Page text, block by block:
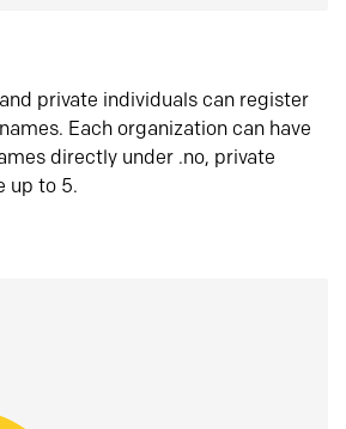
private individuals can register
Each organization can have
directly under .no, private
up to 5.